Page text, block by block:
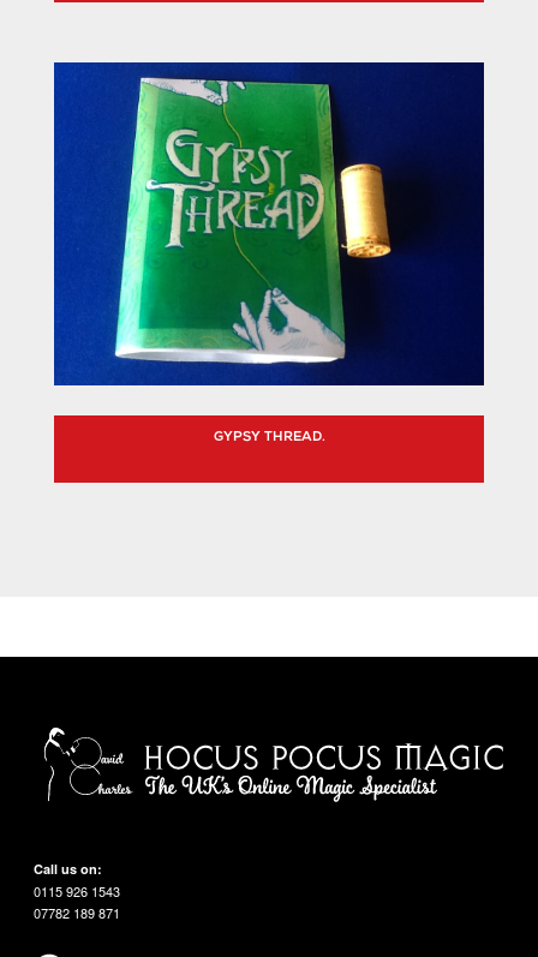
GYPSY THREAD.
Call us on:
0115 926 1543
07782 189 871